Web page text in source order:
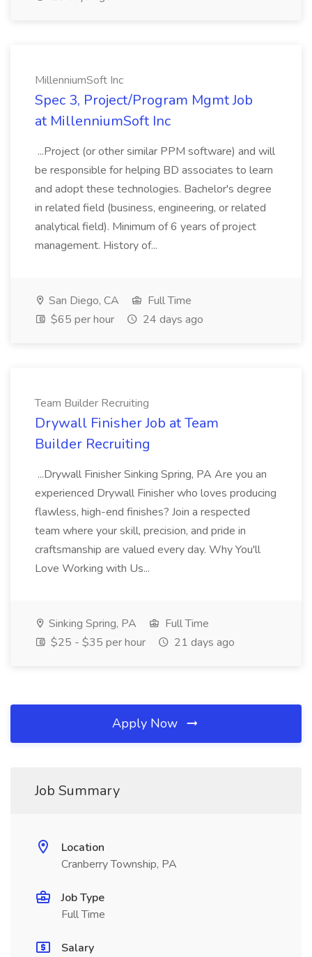
MillenniumSoft Inc
Spec 3, Project/Program Mgmt Job
at MillenniumSoft Inc
...Project (or other similar PPM software) and will
be responsible for helping BD associates to learn
and adopt these technologies. Bachelor's degree
in related field (business, engineering, or related
analytical field). Minimum of 6 years of project
management. History of...
San Diego, CA
Full Time
$65 per hour
24 days ago
Team Builder Recruiting
Drywall Finisher Job at Team
Builder Recruiting
...Drywall Finisher Sinking Spring, PA Are you an
experienced Drywall Finisher who loves producing
flawless, high-end finishes? Join a respected
team where your skill, precision, and pride in
craftsmanship are valued every day. Why You'll
Love Working with Us...
Sinking Spring, PA
Full Time
$25 - $35 per hour
21 days ago
Apply Now
Job Summary
Location
Cranberry Township, PA
Job Type
Full Time
Salary